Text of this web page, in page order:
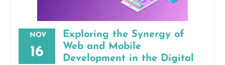
NOV
16
Exploring the Synergy of
Web and Mobile
Development in the Digital